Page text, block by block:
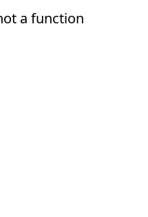
a function